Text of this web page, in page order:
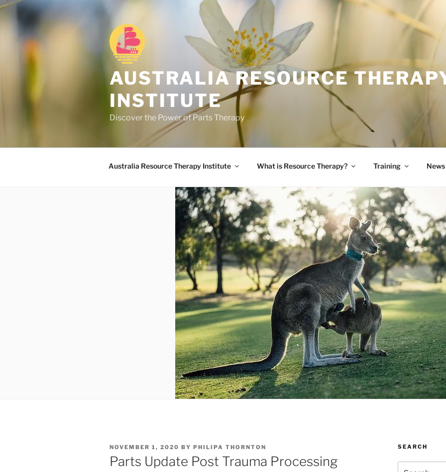
Skip
to
content
AUSTRALIA RESOURCE
INSTITUTE
Discover the Power of Parts Therapy
Australia Resource Therapy Institute What is Resource Therapy? Training News
POSTED
ON
NOVEMBER 1, 2020 BY PHILIPA THORNTON
Parts Update Post Trauma Processing
SEARCH